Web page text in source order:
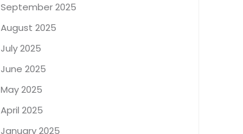
September 2025
August 2025
July 2025
June 2025
May 2025
April 2025
January 2025